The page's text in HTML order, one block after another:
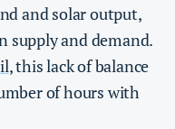
and solar output,
supply and demand.
, this lack of balance
of hours with